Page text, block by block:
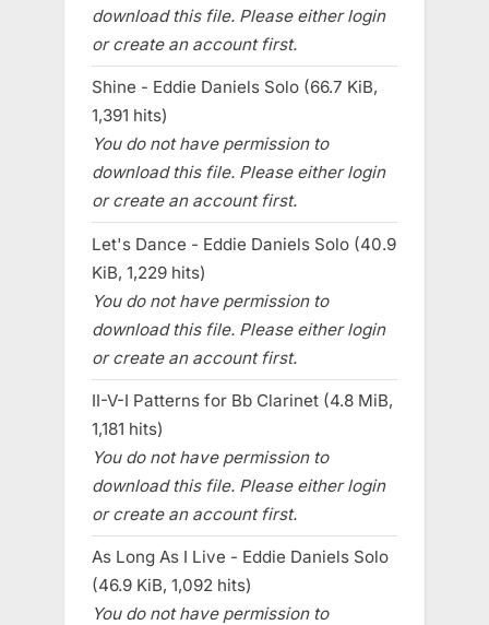
download this file. Please either login
or create an account first.
Shine - Eddie Daniels Solo (66.7 KiB,
1,391 hits)
You do not have permission to
download this file. Please either login
or create an account first.
Let's Dance - Eddie Daniels Solo (40.9
KiB, 1,229 hits)
You do not have permission to
download this file. Please either login
or create an account first.
II-V-I Patterns for Bb Clarinet (4.8 MiB,
1,181 hits)
You do not have permission to
download this file. Please either login
or create an account first.
As Long As I Live - Eddie Daniels Solo
(46.9 KiB, 1,092 hits)
You do not have permission to